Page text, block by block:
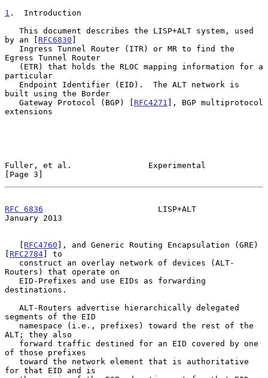
1 .  Introduction
by an [ RFC6830 ]
Egress Tunnel Router
particular
built using the Border
   Gateway Protocol (BGP) [
RFC4271 ], BGP multiprotocol
extensions
Fuller, et al.                Experimental
[Page 3]
RFC 6836
                        LISP+ALT
January 2013
   [
RFC4760 ], and Generic Routing Encapsulation (GRE)
[ RFC2784] to
Routers) that operate on
destinations.
segments of the EID
ALT; they also
of those prefixes
for that EID and is